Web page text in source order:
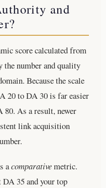
and
score calculated from
the number and quality
Because the scale
20 to DA 30 is far easier
As a result, newer
link acquisition
acomparativemetric.
35 and your top